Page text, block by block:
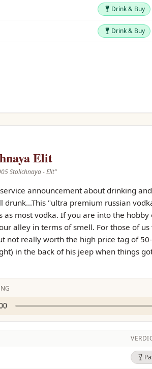
Drink & Buy
Drink & Buy
Elit
Stolichnaya - Elit”
announcement about drinking
drunk...This "ultra premium russian
as most vodka. If you are into the
alley in terms of smell. For those of
not really worth the high price tag of
in the back of his jeep when things